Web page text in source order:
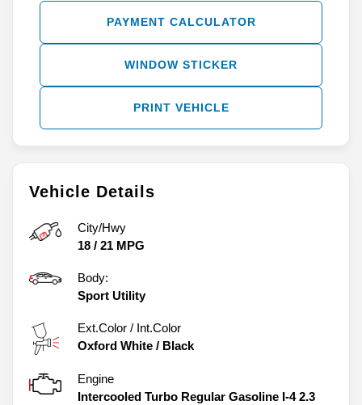
Vehicle Details
City/Hwy
18 / 21 MPG
Body:
Sport Utility
Ext.Color / Int.Color
Oxford White / Black
Engine
Intercooled Turbo Regular Gasoline I-4 2.3
PAYMENT CALCULATOR
WINDOW STICKER
PRINT VEHICLE